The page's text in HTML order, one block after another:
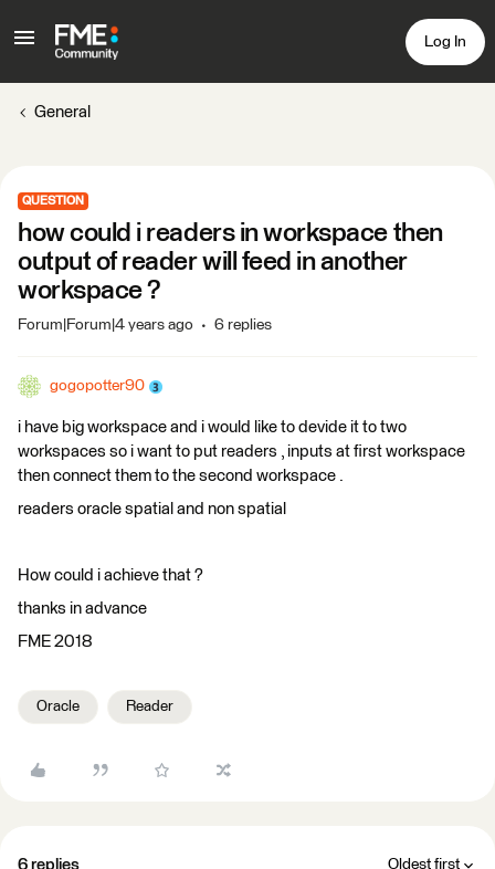
Log In
General
QUESTION
how could i readers in workspace then
output of reader will feed in another
workspace ?
Forum|Forum|4 years ago 6 replies
gogopotter90
i have big workspace and i would like to devide it to two
workspaces so i want to put readers , inputs at first workspace
then connect them to the second workspace .
readers oracle spatial and non spatial
How could i achieve that ?
thanks in advance
FME 2018
Oracle Reader
6 replies Oldest first